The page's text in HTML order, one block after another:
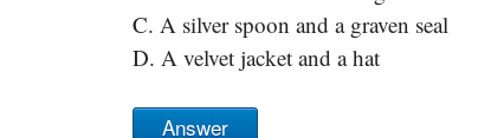
C. A silver spoon and a graven seal
D. A velvet jacket and a hat
Answer